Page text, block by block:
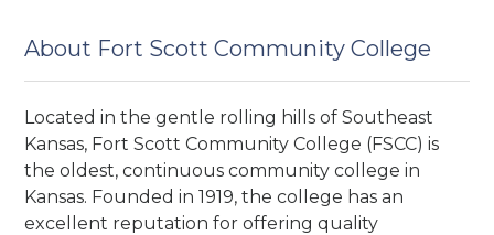
About Fort Scott Community College
Located in the gentle rolling hills of Southeast
Kansas, Fort Scott Community College (FSCC) is
the oldest, continuous community college in
Kansas. Founded in 1919, the college has an
excellent reputation for offering quality